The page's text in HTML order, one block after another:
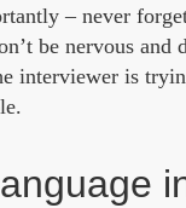
– never
be nervous and
interviewer is